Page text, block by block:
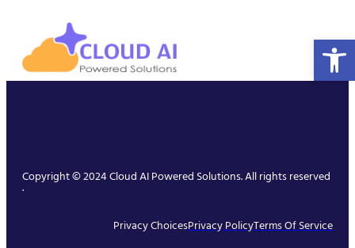
Copyright © 2024 Cloud AI Powered Solutions. All rights reserved
.
Privacy ChoicesPrivacy PolicyTerms Of Service